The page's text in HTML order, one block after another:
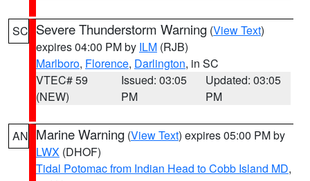
SC Severe Thunderstorm Warning (View Text)
expires 04:00 PM by ILM (RJB)
Marlboro, Florence, Darlington, in SC
VTEC# 59
(NEW)
Issued: 03:05
PM
Updated: 03:05
PM
AN Marine Warning (View Text) expires 05:00 PM by
LWX (DHOF)
Tidal Potomac from Indian Head to Cobb Island MD,